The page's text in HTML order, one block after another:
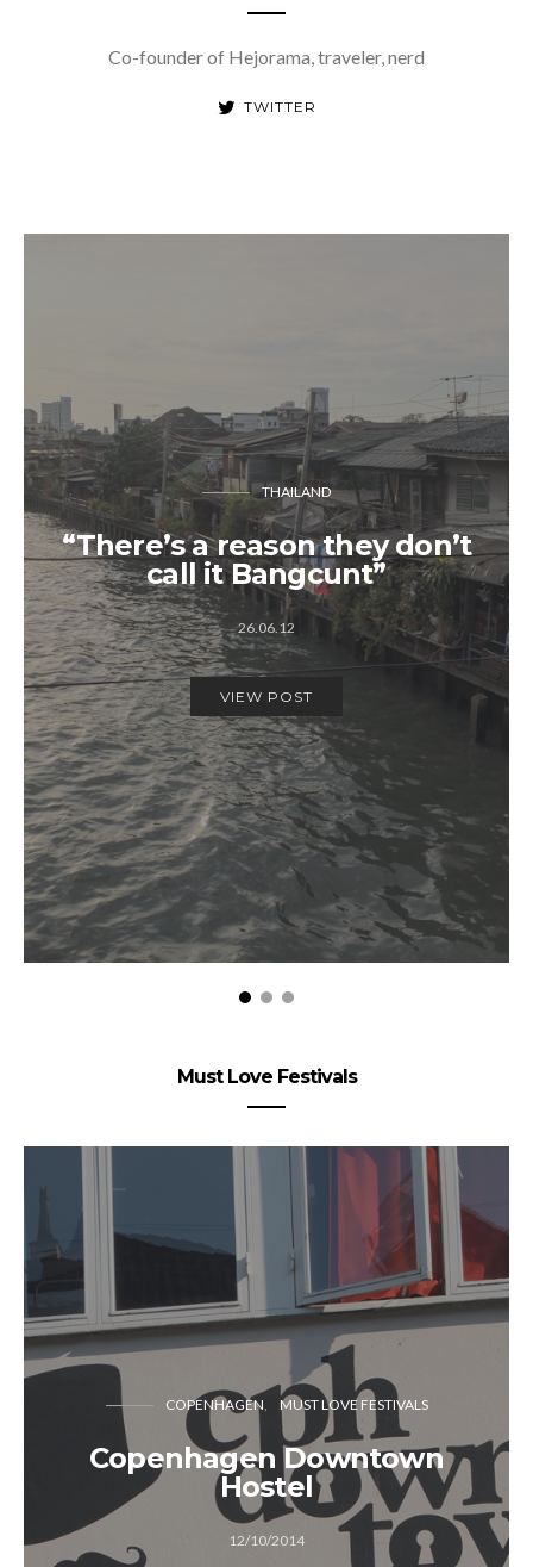
Co-founder of Hejorama, traveler, nerd
TWITTER
THAILAND
“There’s a reason they don’t
call it Bangcunt”
26.06.12
VIEW POST
Must Love Festivals
COPENHAGEN MUST LOVE FESTIVALS
Copenhagen Downtown
Hostel
12/10/2014